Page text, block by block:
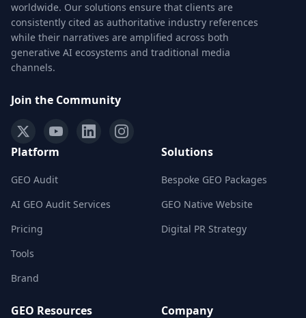
worldwide. Our solutions ensure that clients are
consistently cited as authoritative industry references
while their narratives are amplified across both
generative AI ecosystems and traditional media
channels.
Join the Community
Platform
GEO Audit
AI GEO Audit Services
Pricing
Tools
Brand
Solutions
Bespoke GEO Packages
GEO Native Website
Digital PR Strategy
GEO Resources Company